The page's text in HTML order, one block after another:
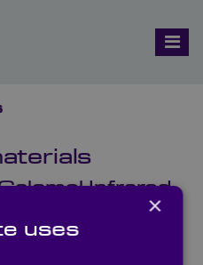
Infrared
of on-spec,
to announce that it
×
uses